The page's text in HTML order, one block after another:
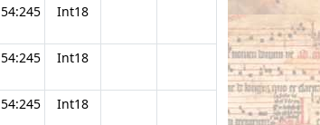
54:245 Int18
54:245 Int18
54:245 Int18